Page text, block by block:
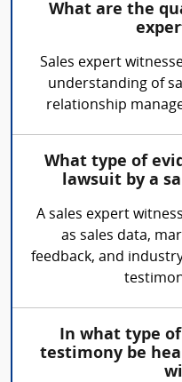
What are the
Sales expert
understanding of
relationship
What type of
lawsuit by a
A sales expert
as sales data,
feedback, and
In what type
testimony be